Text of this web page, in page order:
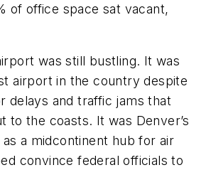
of office space sat vacant,
was still bustling. It was
airport in the country despite
delays and traffic jams that
to the coasts. It was Denver’s
a midcontinent hub for air
convince federal officials to